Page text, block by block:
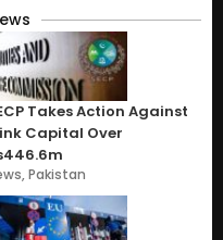
Takes Action Against
Capital Over
,Pakistan